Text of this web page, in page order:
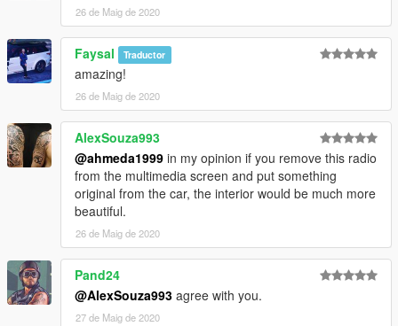
26 de Maig de 2020
Faysal Traductor
amazing!
26 de Maig de 2020
AlexSouza993
@ahmeda1999 in my opinion if you remove this radio
from the multimedia screen and put something
original from the car, the interior would be much more
beautiful.
26 de Maig de 2020
Pand24
@AlexSouza993 agree with you.
27 de Maig de 2020